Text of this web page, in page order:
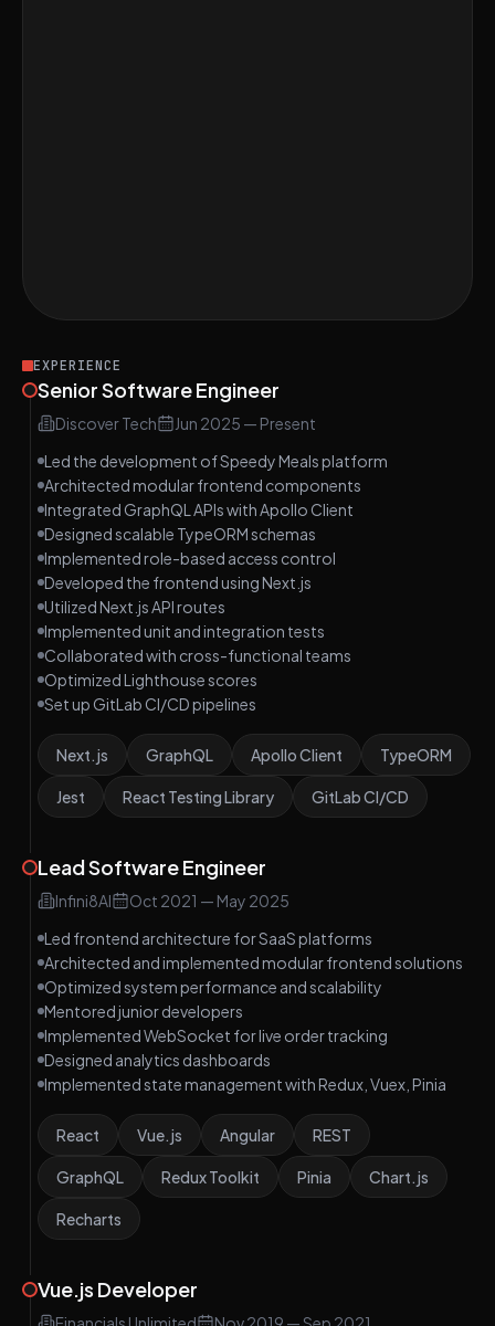
EXPERIENCE
Senior Software Engineer
Discover Tech Jun 2025 — Present
Led the development of Speedy Meals platform
Architected modular frontend components
Integrated GraphQL APIs with Apollo Client
Designed scalable TypeORM schemas
Implemented role-based access control
Developed the frontend using Next.js
Utilized Next.js API routes
Implemented unit and integration tests
Collaborated with cross-functional teams
Optimized Lighthouse scores
Set up GitLab CI/CD pipelines
Next.js GraphQL Apollo Client TypeORM
Jest React Testing Library GitLab CI/CD
Lead Software Engineer
Infini8AI Oct 2021 — May 2025
Led frontend architecture for SaaS platforms
Architected and implemented modular frontend solutions
Optimized system performance and scalability
Mentored junior developers
Implemented WebSocket for live order tracking
Designed analytics dashboards
Implemented state management with Redux, Vuex, Pinia
React Vue.js Angular REST
GraphQL Redux Toolkit Pinia Chart.js
Recharts
Vue.js Developer